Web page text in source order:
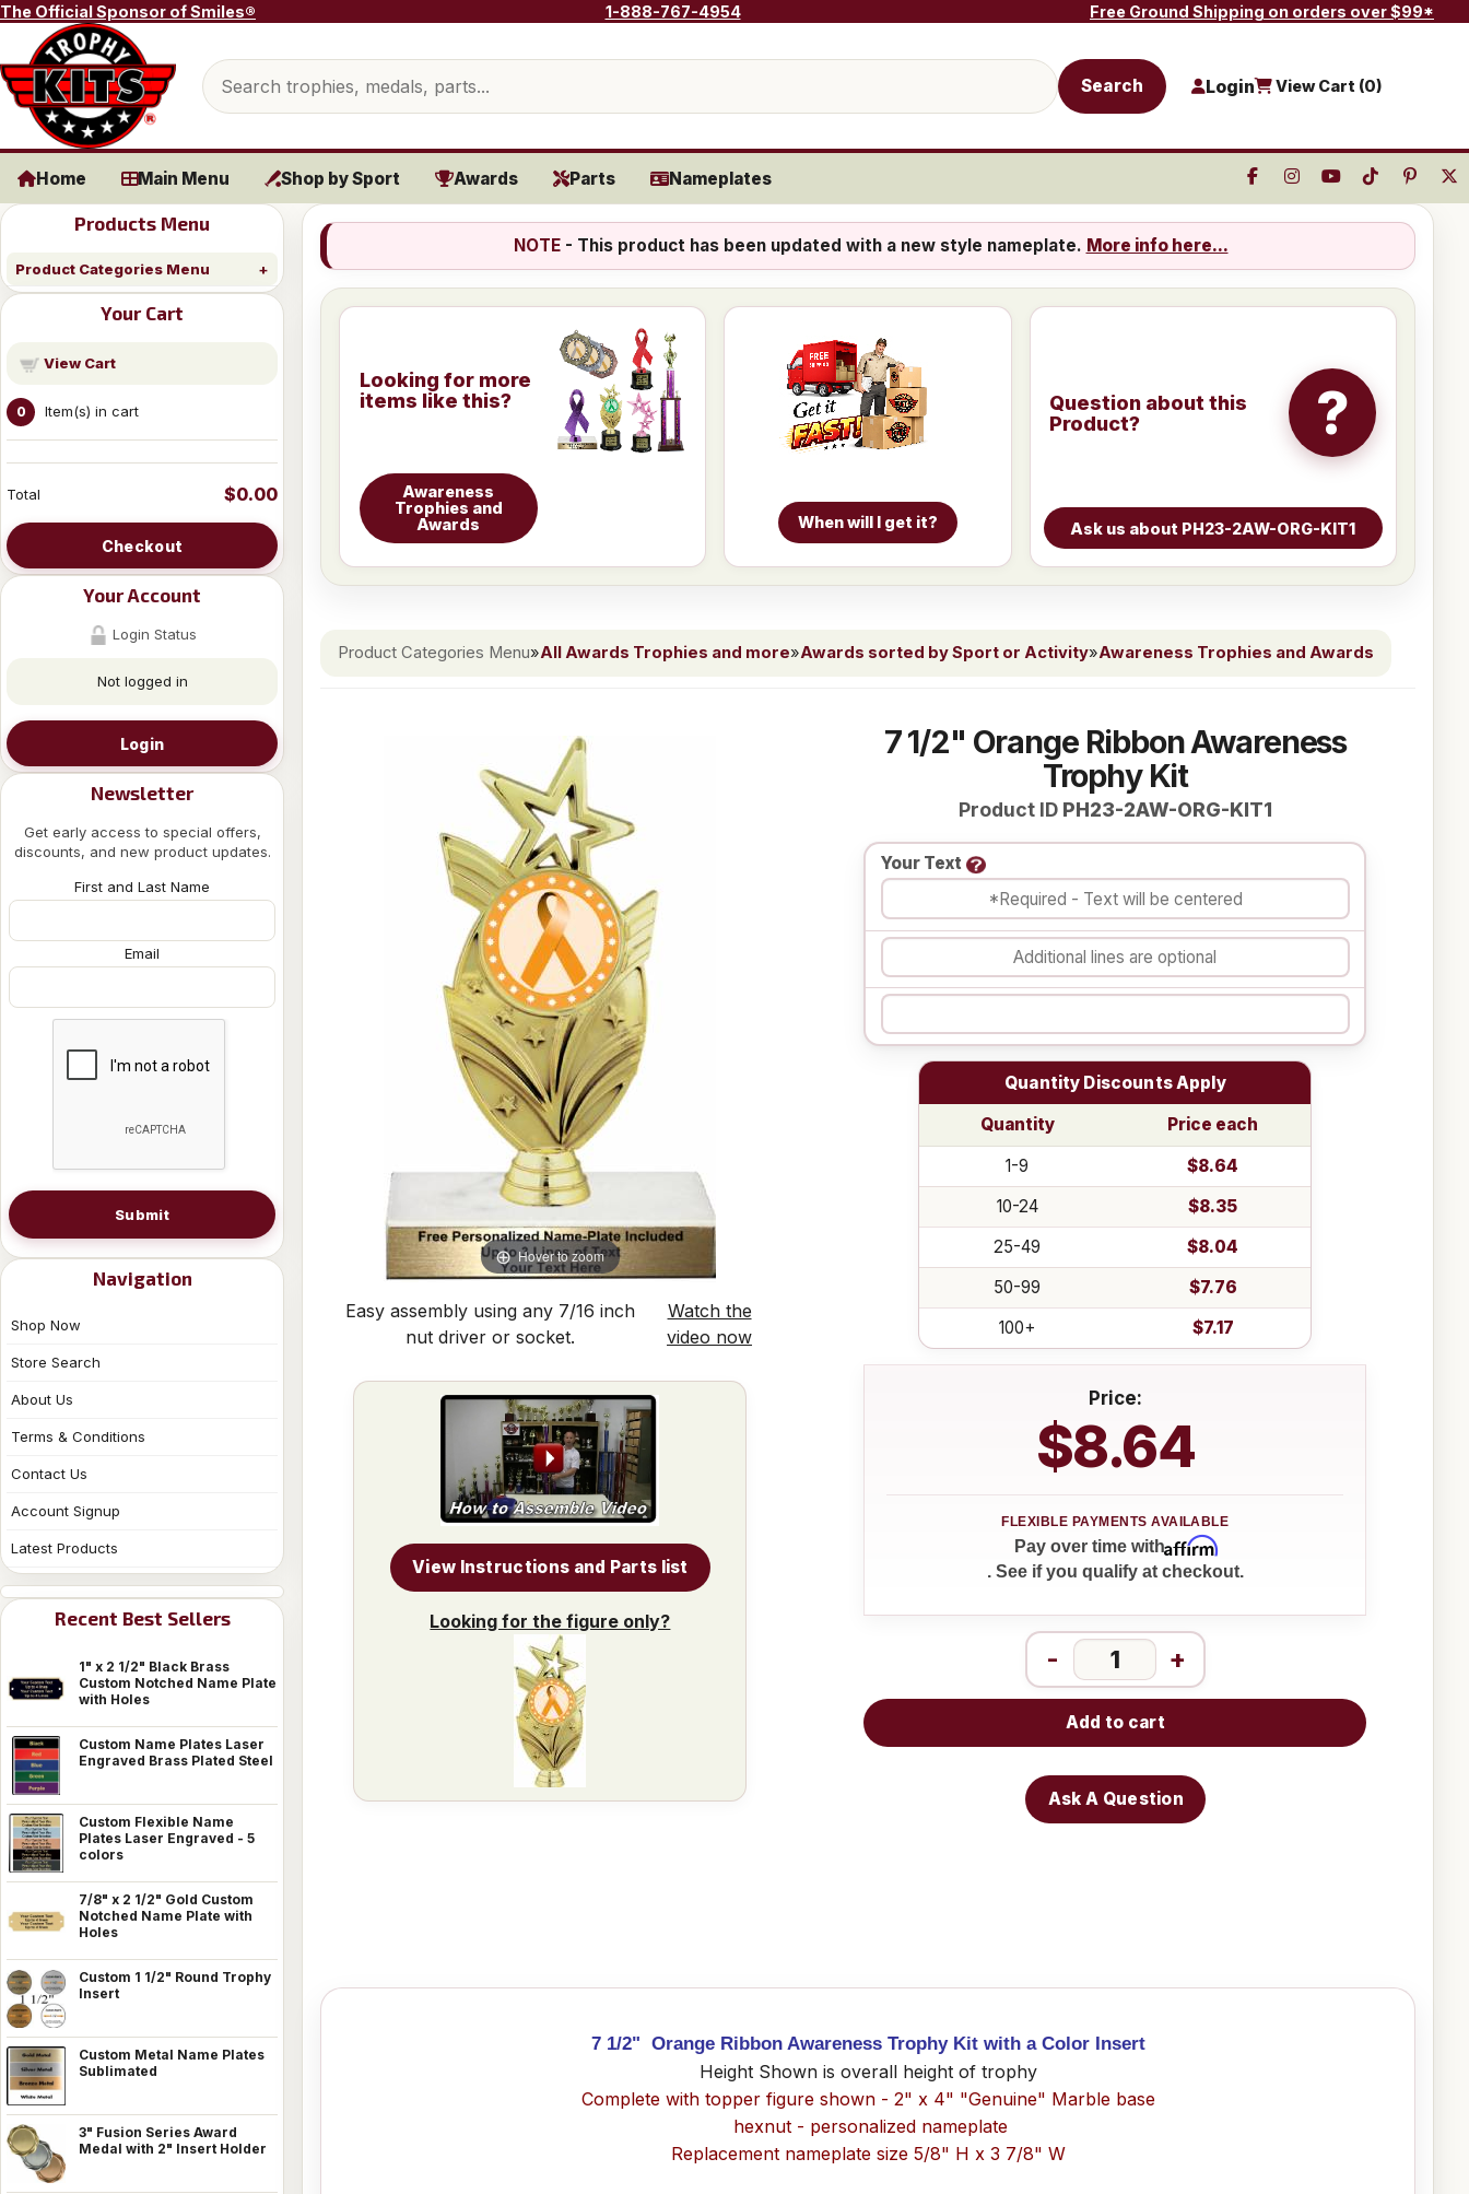
Skip to content
The Official Sponsor of Smiles® 1-888-767-4954 Free Ground Shipping on orders over $99*
Search products
Search Login View Cart (0)
Home Main Menu Shop by Sport Awards Parts Nameplates
Products Menu
Product Categories Menu
Your Cart
View Cart
0 Item(s) in cart
Total $0.00
Checkout
Your Account
Login Status
Not logged in
Login
Newsletter
Get early access to special offers,
discounts, and new product updates.
First and Last Name
Email
Submit
Navigation
Shop Now
Store Search
About Us
Terms & Conditions
Contact Us
Account Signup
Latest Products
Recent Best Sellers
1" x 2 1/2" Black Brass
Custom Notched Name Plate
with Holes
Custom Name Plates Laser
Engraved Brass Plated Steel
Custom Flexible Name
Plates Laser Engraved - 5
colors
7/8" x 2 1/2" Gold Custom
Notched Name Plate with
Holes
Custom 1 1/2" Round Trophy
Insert
Custom Metal Name Plates
Sublimated
3" Fusion Series Award
Medal with 2" Insert Holder
NOTE- This product has been updated with a new style nameplate. More info here...
Looking for more
items like this?
Awareness
Trophies and
Awards
When will I get it?
Question about this
Product?
?
Product Categories Menu»All Awards Trophies and more»Awards sorted by Sport or Activity»Awareness Trophies and Awards
Hover to zoom
Easy assembly using any 7/16 inch
nut driver or socket.
Watch the
video now
7 1/2" Orange Ribbon Awareness
Trophy Kit
Product ID PH23-2AW-ORG-KIT1
Your Text
Quantity Discounts Apply
Quantity
Price each
1-9
$8.64
10-24
$8.35
25-49
$8.04
50-99
$7.76
100+
$7.17
Price:
$8.64
Pay over time withAffirm
. See if you qualify at checkout.
- +
Add to cart
Ask A Question
View Instructions and Parts list
Looking for the figure only?
7 1/2" Orange Ribbon Awareness Trophy Kit with a Color Insert
Height Shown is overall height of trophy
Complete with topper figure shown - 2" x 4" "Genuine" Marble base
hexnut - personalized nameplate
Replacement nameplate size 5/8" H x 3 7/8" W